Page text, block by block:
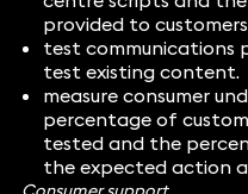
provided to
test communications
test existing content.
measure consumer
percentage of
tested and the
the expected action